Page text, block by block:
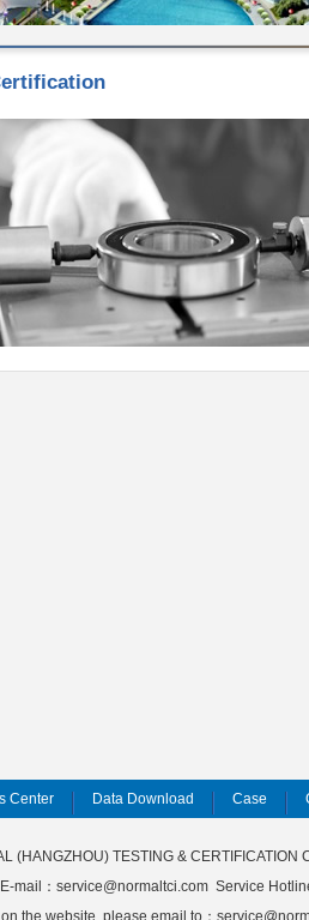
Center Data Download Case
(HANGZHOU) TESTING & CERTIFICATION
mail：service@normaltci.com Service
the website, please email to：